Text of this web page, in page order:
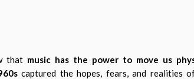
that music has the power to move us
captured the hopes, fears, and realities